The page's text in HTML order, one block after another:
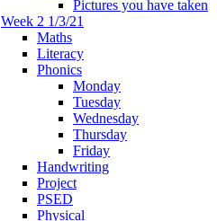
Pictures you have taken
Week 2 1/3/21
Maths
Literacy
Phonics
Monday
Tuesday
Wednesday
Thursday
Friday
Handwriting
Project
PSED
Physical